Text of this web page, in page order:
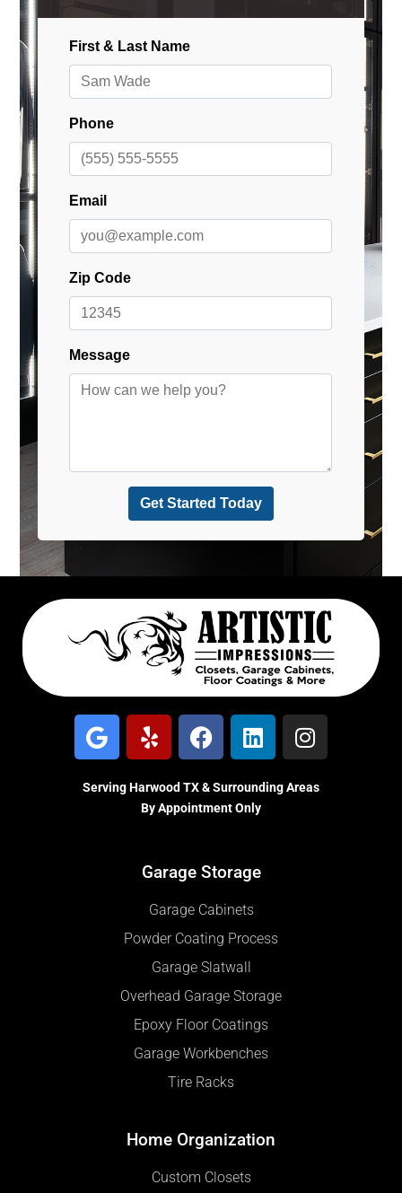
Serving Harwood TX & Surrounding Areas
By Appointment Only
Garage Storage
Garage Cabinets
Powder Coating Process
Garage Slatwall
Overhead Garage Storage
Epoxy Floor Coatings
Garage Workbenches
Tire Racks
Home Organization
Custom Closets